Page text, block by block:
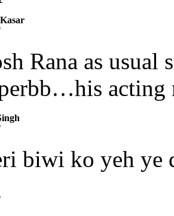
Rana as
biwi ko yeh ye